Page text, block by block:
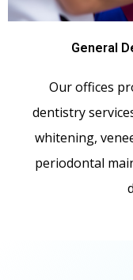
General
Our offices
dentistry
whitening,
periodontal